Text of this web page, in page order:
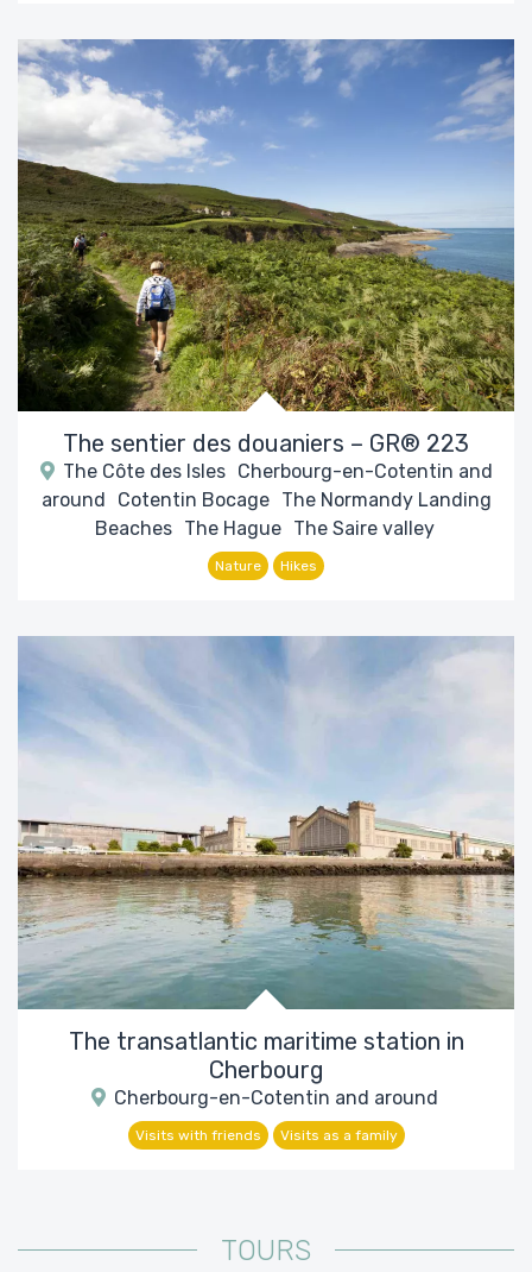
The sentier des douaniers – GR® 223
The Côte des Isles
Cherbourg-en-Cotentin and
around
Cotentin Bocage
The Normandy Landing
Beaches
The Hague The Saire valley
Nature Hikes
The transatlantic maritime station in
Cherbourg
Cherbourg-en-Cotentin and around
Visits with friends Visits as a family
TOURS